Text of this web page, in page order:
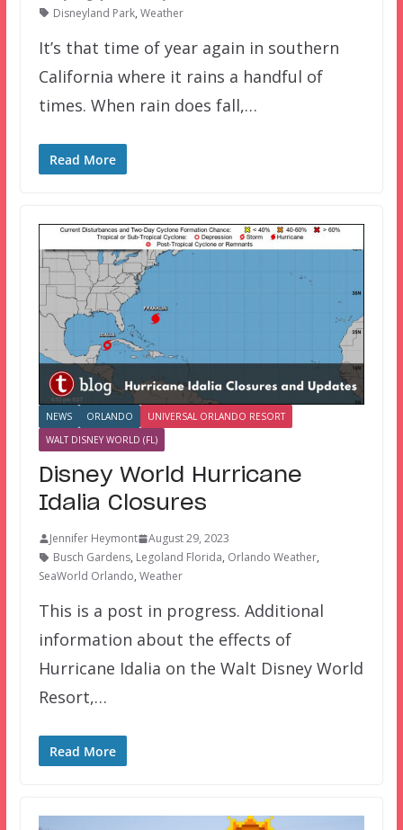
Disneyland Park, Weather
It’s that time of year again in southern
California where it rains a handful of
times. When rain does fall,…
Read More
NEWS ORLANDO
UNIVERSAL ORLANDO RESORT
WALT DISNEY WORLD (FL)
Disney World Hurricane
Idalia Closures
Jennifer Heymont
August 29, 2023
Busch Gardens, Legoland Florida, Orlando Weather,
SeaWorld Orlando, Weather
This is a post in progress. Additional
information about the effects of
Hurricane Idalia on the Walt Disney World
Resort,…
Read More